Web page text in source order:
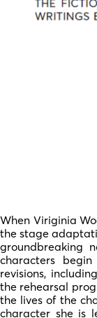
When Viriginia
the stage
groundbreaking
characters
revisions,
the rehearsal
the lives of the
character she is